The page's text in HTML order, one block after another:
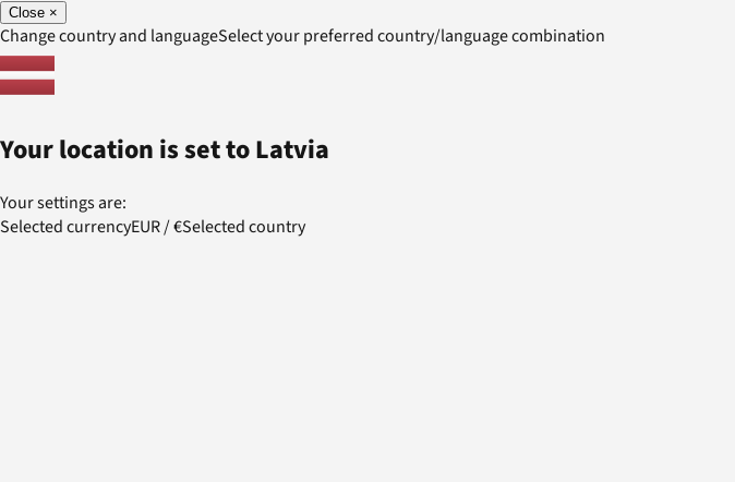
Close ×
Change country and languageSelect your preferred country/language combination
Your location is set toLatvia
Your settings are:
Selected currencyEUR/€Selected country